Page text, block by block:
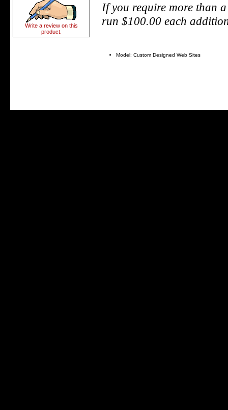
Write a review on this
product.
If you require more than
run $100.00 each
Model: Custom Designed Web Sites